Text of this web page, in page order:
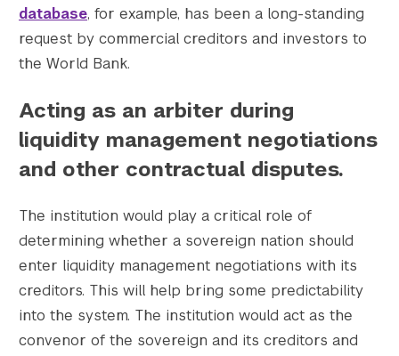
database, for example, has been a long-standing
request by commercial creditors and investors to
the World Bank.
Acting as an arbiter during
liquidity management negotiations
and other contractual disputes.
The institution would play a critical role of
determining whether a sovereign nation should
enter liquidity management negotiations with its
creditors. This will help bring some predictability
into the system. The institution would act as the
convenor of the sovereign and its creditors and